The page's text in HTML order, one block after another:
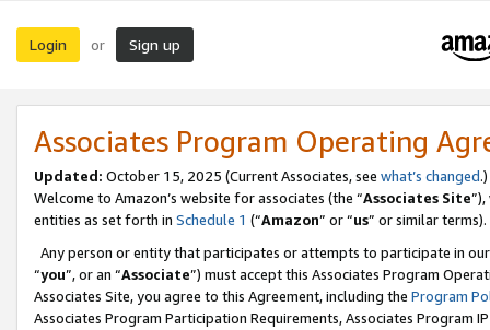
Login or Sign up
Associates Program Operating
Updated: October 15, 2025 (Current Associates, see what’s changed.)
Welcome to Amazon’s website for associates (the “Associates Site
entities as set forth in Schedule 1 (“Amazon” or “us” or similar terms).
Any person or entity that participates or attempts to participate in
“you”, or an “Associate”) must accept this Associates Program
Associates Site, you agree to this Agreement, including the Program
Associates Program Participation Requirements, Associates Program